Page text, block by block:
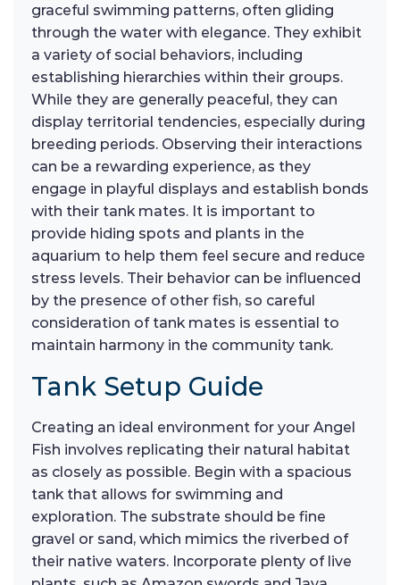
graceful swimming patterns, often gliding
through the water with elegance. They exhibit
a variety of social behaviors, including
establishing hierarchies within their groups.
While they are generally peaceful, they can
display territorial tendencies, especially during
breeding periods. Observing their interactions
can be a rewarding experience, as they
engage in playful displays and establish bonds
with their tank mates. It is important to
provide hiding spots and plants in the
aquarium to help them feel secure and reduce
stress levels. Their behavior can be influenced
by the presence of other fish, so careful
consideration of tank mates is essential to
maintain harmony in the community tank.
Tank Setup Guide
Creating an ideal environment for your Angel
Fish involves replicating their natural habitat
as closely as possible. Begin with a spacious
tank that allows for swimming and
exploration. The substrate should be fine
gravel or sand, which mimics the riverbed of
their native waters. Incorporate plenty of live